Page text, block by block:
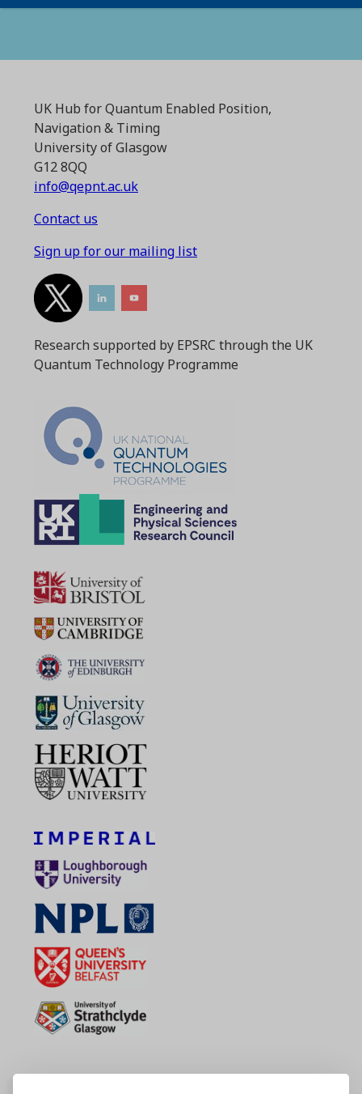
UK Hub for Quantum Enabled Position,
Navigation & Timing
University of Glasgow
G12 8QQ
info@qepnt.ac.uk
Contact us
Sign up for our mailing list
Research supported by EPSRC through the UK
Quantum Technology Programme